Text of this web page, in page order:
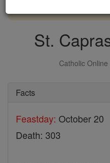
St.
Catholic Online
Facts
Feastday: October 20
Death: 303